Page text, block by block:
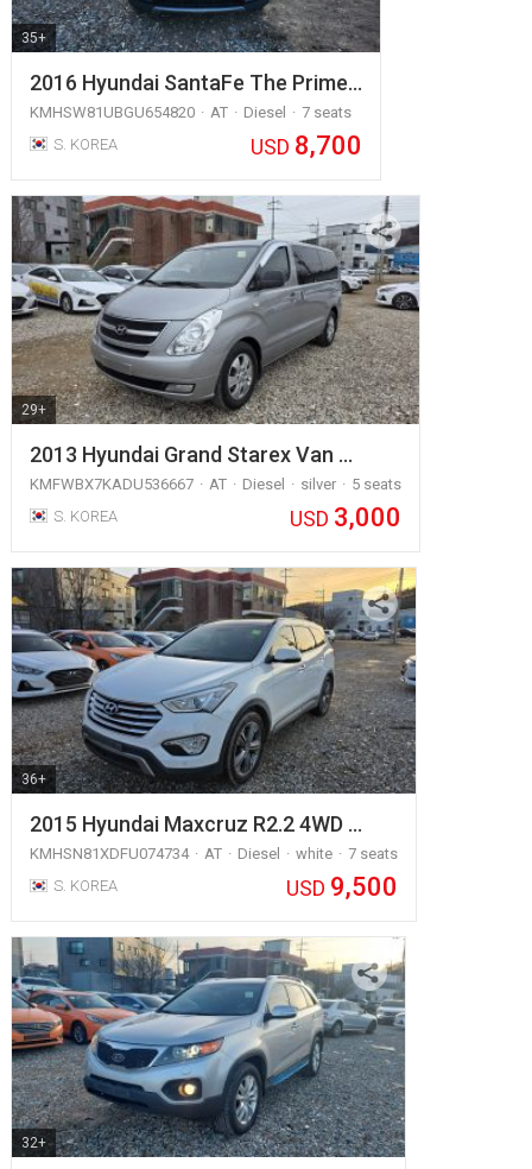
35+
2016 Hyundai SantaFe The Prime…
KMHSW81UBGU654820 AT Diesel
7 seats
S. KOREA
USD 8,700
29+
2013 Hyundai Grand Starex Van …
KMFWBX7KADU536667 AT Diesel silver
5 seats
S. KOREA
USD 3,000
36+
2015 Hyundai Maxcruz R2.2 4WD …
KMHSN81XDFU074734 AT Diesel white
7 seats
S. KOREA
USD 9,500
32+